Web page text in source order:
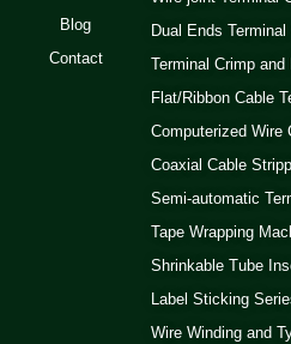
Blog
Contact
Dual Ends
Terminal Crimp
Flat/Ribbon Cable
Computerized Wire
Coaxial Cable
Semi-automatic
Tape Wrapping
Shrinkable Tube
Label Sticking
Wire Winding and